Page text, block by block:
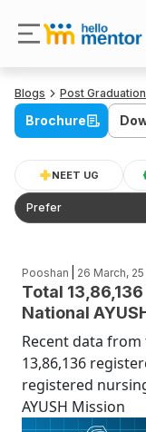
Blogs Post Graduation
Brochure
NEET UG
Prefer
Pooshan | 26 March, 25
Total
National
Recent data
13,86,136
registered
AYUSH Mission